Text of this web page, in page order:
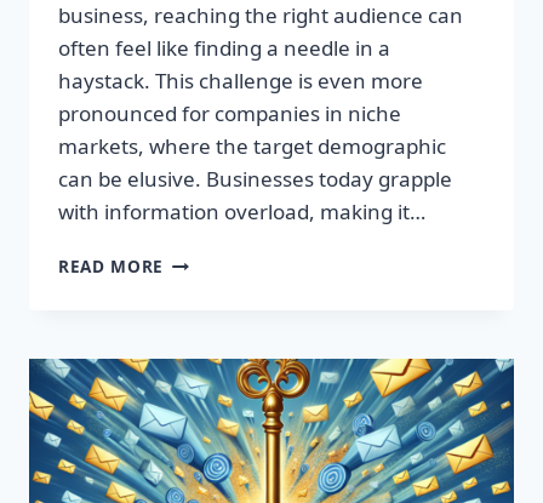
business, reaching the right audience can
often feel like finding a needle in a
haystack. This challenge is even more
pronounced for companies in niche
markets, where the target demographic
can be elusive. Businesses today grapple
with information overload, making it…
READ MORE UNLOCK
MARKETING
LISTS
FOR
GAME-
CHANGING
CAMPAIGNS!